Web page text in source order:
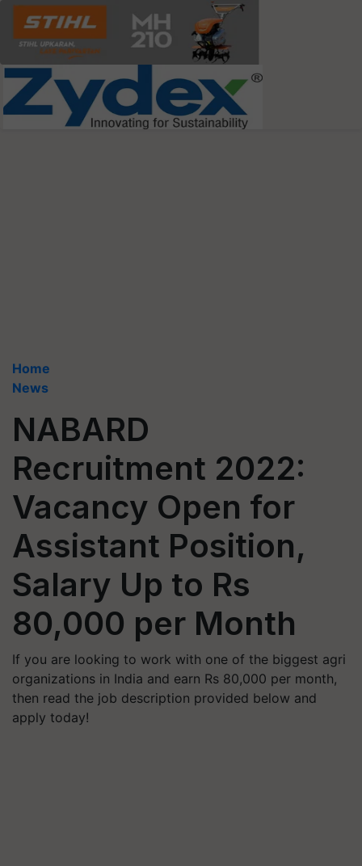
Home
News
NABARD
Recruitment 2022:
Vacancy Open for
Assistant Position,
Salary Up to Rs
80,000 per Month
If you are looking to work with one of the biggest agri
organizations in India and earn Rs 80,000 per month,
then read the job description provided below and
apply today!